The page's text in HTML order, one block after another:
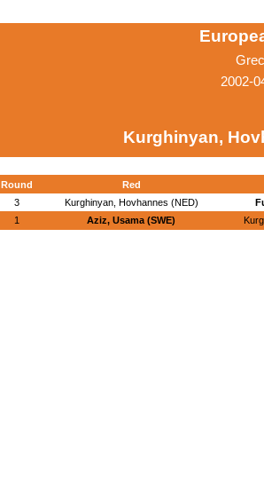
2002-
Kurghinyan,
Round
Red
3
Kurghinyan, Hovhannes (NED)
1
Aziz, Usama (SWE)